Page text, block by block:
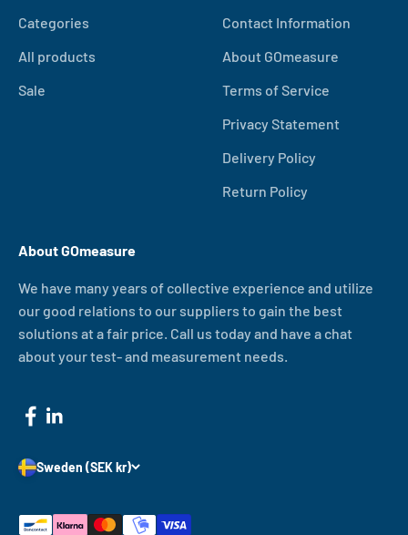
Categories
All products
Sale
Contact Information
About GOmeasure
Terms of Service
Privacy Statement
Delivery Policy
Return Policy
About GOmeasure
We have many years of collective experience and utilize
our good relations to our suppliers to gain the best
solutions at a fair price. Call us today and have a chat
about your test- and measurement needs.
Sweden (SEK kr)